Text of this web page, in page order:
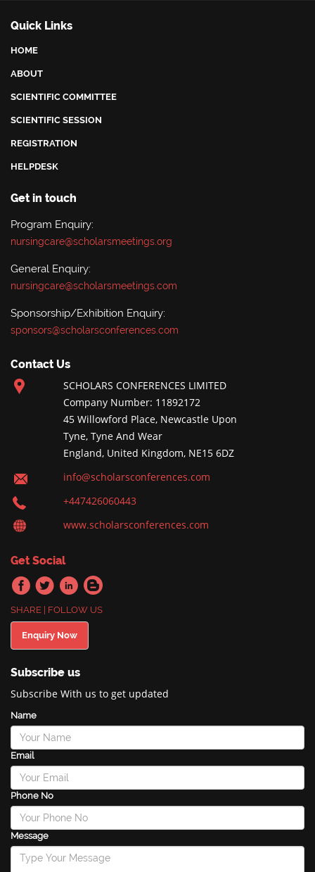
Quick Links
HOME
ABOUT
SCIENTIFIC COMMITTEE
SCIENTIFIC SESSION
REGISTRATION
HELPDESK
Get in touch
Program Enquiry:
nursingcare@scholarsmeetings.org
General Enquiry:
nursingcare@scholarsmeetings.com
Sponsorship/Exhibition Enquiry:
sponsors@scholarsconferences.com
Contact Us
SCHOLARS CONFERENCES LIMITED
Company Number: 11892172
45 Willowford Place, Newcastle Upon
Tyne, Tyne And Wear
England, United Kingdom, NE15 6DZ
info@scholarsconferences.com
+447426060443
www.scholarsconferences.com
Get Social
SHARE | FOLLOW US
Enquiry Now
Subscribe us
Subscribe With us to get updated
Name
Email
Phone No
Message